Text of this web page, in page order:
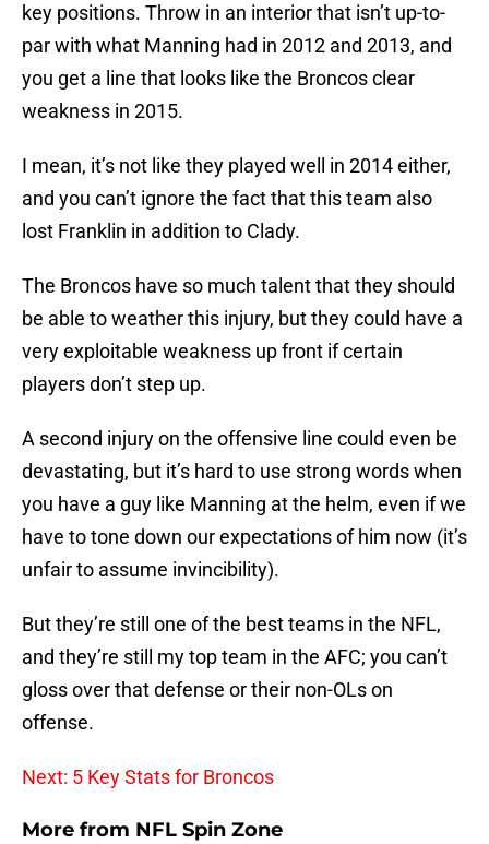
key positions. Throw in an interior that isn’t up-to-
par with what Manning had in 2012 and 2013, and
you get a line that looks like the Broncos clear
weakness in 2015.
I mean, it’s not like they played well in 2014 either,
and you can’t ignore the fact that this team also
lost Franklin in addition to Clady.
The Broncos have so much talent that they should
be able to weather this injury, but they could have a
very exploitable weakness up front if certain
players don’t step up.
A second injury on the offensive line could even be
devastating, but it’s hard to use strong words when
you have a guy like Manning at the helm, even if we
have to tone down our expectations of him now (it’s
unfair to assume invincibility).
But they’re still one of the best teams in the NFL,
and they’re still my top team in the AFC; you can’t
gloss over that defense or their non-OLs on
offense.
Next: 5 Key Stats for Broncos
More from NFL Spin Zone